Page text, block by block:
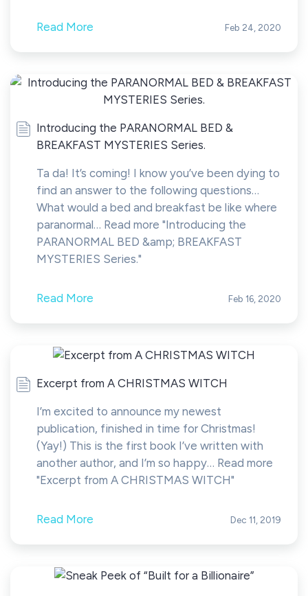
Read More Feb 24, 2020
Introducing the PARANORMAL BED &
BREAKFAST MYSTERIES Series.
Ta da! It’s coming! I know you’ve been dying to
find an answer to the following questions…
What would a bed and breakfast be like where
paranormal… Read more "Introducing the
PARANORMAL BED &amp; BREAKFAST
MYSTERIES Series."
Read More Feb 16, 2020
Excerpt from A CHRISTMAS WITCH
I’m excited to announce my newest
publication, finished in time for Christmas!
(Yay!) This is the first book I’ve written with
another author, and I’m so happy… Read more
"Excerpt from A CHRISTMAS WITCH"
Read More Dec 11, 2019